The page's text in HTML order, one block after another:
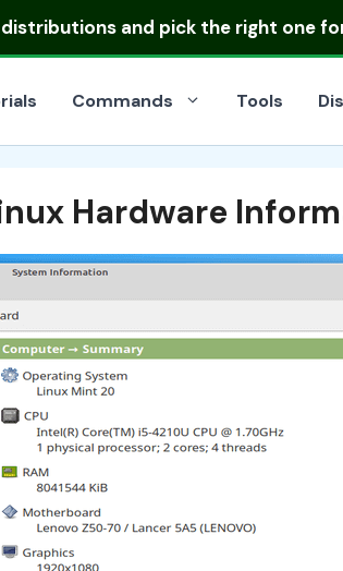
distributionsand pick the right one
Commands Tools
Hardware